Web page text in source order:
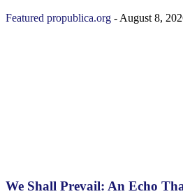
Featured propublica.org - August 8,
We Shall Prevail: An Echo